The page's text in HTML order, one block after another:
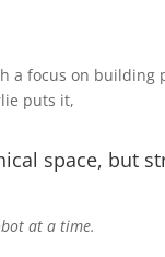
focus on
puts it,
space, but
at a time.